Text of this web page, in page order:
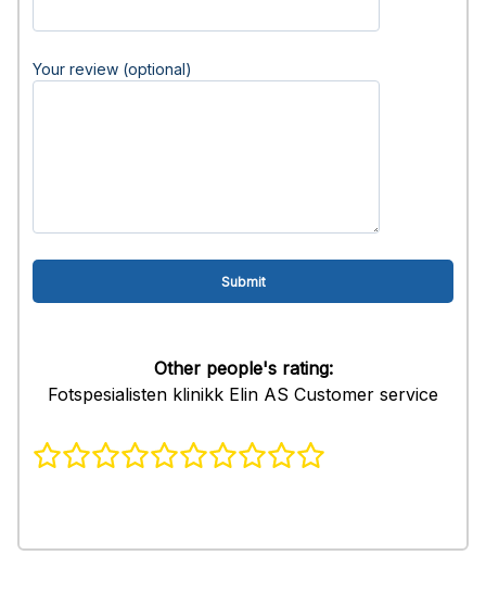
Your review (optional)
Other people's rating:
Fotspesialisten klinikk Elin AS Customer service